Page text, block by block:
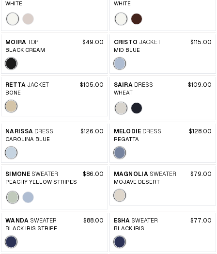
WHITE WHITE
MOIRA TOP $49.00
BLACK CREAM
CRISTO JACKET $115.00
MID BLUE
RETTA JACKET $105.00
BONE
SAIRA DRESS $109.00
WHEAT
NARISSA DRESS $126.00
CAROLINA BLUE
MELODIE DRESS $128.00
REGATTA
SIMONE SWEATER $86.00
PEACHY YELLOW STRIPES
MAGNOLIA SWEATER $79.00
MOJAVE DESERT
WANDA SWEATER $88.00
BLACK IRIS STRIPE
ESHA SWEATER $77.00
BLACK IRIS